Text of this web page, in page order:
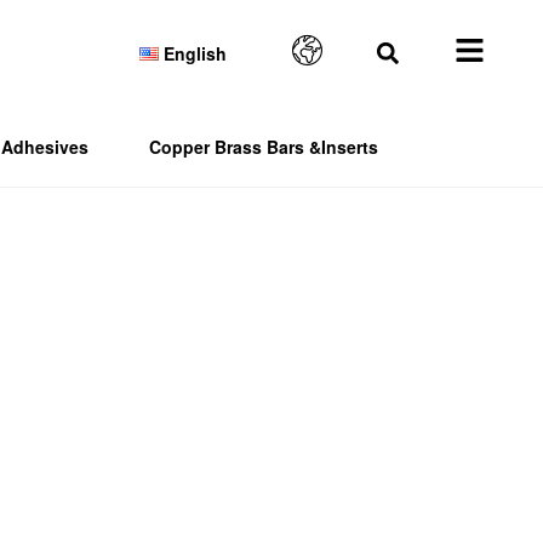
English
Adhesives Copper Brass Bars &Inserts